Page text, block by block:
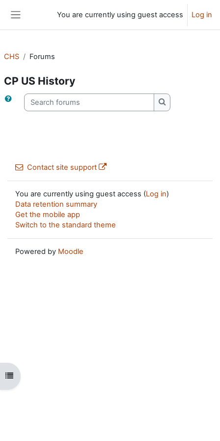
You are currently using guest access Log in
Open course index
CHS Forums
CP US History
Search forums
Search forums
Contact site support
You are currently using guest access (Log in)
Data retention summary
Get the mobile app
Switch to the standard theme
Powered by Moodle